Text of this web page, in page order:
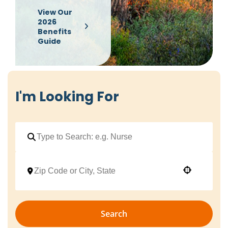
View Our
2026
Benefits
Guide
I'm Looking For
Search